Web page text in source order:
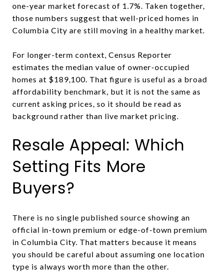
one-year market forecast of 1.7%. Taken together,
those numbers suggest that well-priced homes in
Columbia City are still moving in a healthy market.
For longer-term context, Census Reporter
estimates the median value of owner-occupied
homes at $189,100. That figure is useful as a broad
affordability benchmark, but it is not the same as
current asking prices, so it should be read as
background rather than live market pricing.
Resale Appeal: Which
Setting Fits More
Buyers?
There is no single published source showing an
official in-town premium or edge-of-town premium
in Columbia City. That matters because it means
you should be careful about assuming one location
type is always worth more than the other.